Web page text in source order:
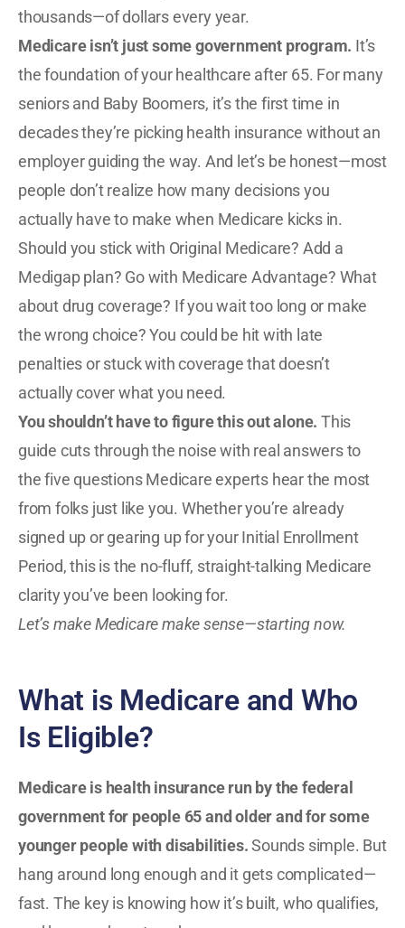
thousands—of dollars every year.
Medicare isn’t just some government program. It’s
the foundation of your healthcare after 65. For many
seniors and Baby Boomers, it’s the first time in
decades they’re picking health insurance without an
employer guiding the way. And let’s be honest—most
people don’t realize how many decisions you
actually have to make when Medicare kicks in.
Should you stick with Original Medicare? Add a
Medigap plan? Go with Medicare Advantage? What
about drug coverage? If you wait too long or make
the wrong choice? You could be hit with late
penalties or stuck with coverage that doesn’t
actually cover what you need.
You shouldn’t have to figure this out alone. This
guide cuts through the noise with real answers to
the five questions Medicare experts hear the most
from folks just like you. Whether you’re already
signed up or gearing up for your Initial Enrollment
Period, this is the no-fluff, straight-talking Medicare
clarity you’ve been looking for.
Let’s make Medicare make sense—starting now.
What is Medicare and Who
Is Eligible?
Medicare is health insurance run by the federal
government for people 65 and older and for some
younger people with disabilities.Sounds simple. But
hang around long enough and it gets complicated—
fast. The key is knowing how it’s built, who qualifies,